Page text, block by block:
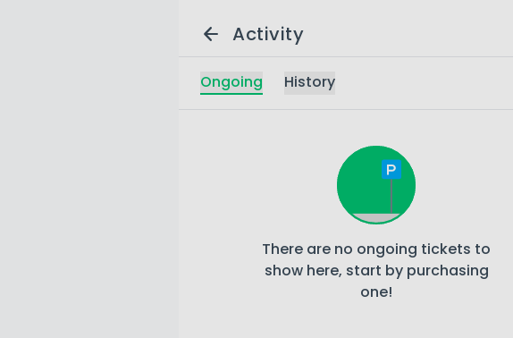
arrow_back Activity
Ongoing History
There are no ongoing tickets to
show here, start by purchasing
one!